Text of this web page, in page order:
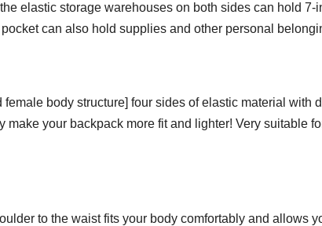
elastic storage warehouses on both sides can hold 7-
can also hold supplies and other personal
body structure] four sides of elastic material with
make your backpack more fit and lighter! Very suitable
to the waist fits your body comfortably and allows